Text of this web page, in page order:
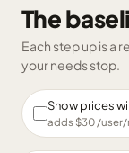
The
Each step up is a
your needs stop.
Show prices
adds $30/user/